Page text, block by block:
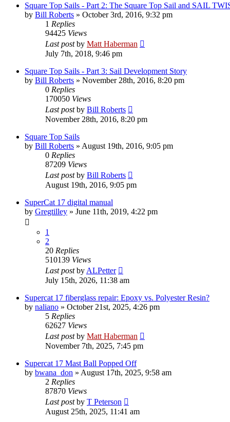
Square Top Sails - Part 2: The Square Top Sail and SAIL
by Bill Roberts » October 3rd, 2016, 9:32 pm
1 Replies
94425 Views
Last postby Matt Haberman
July 7th, 2018, 9:46 pm
Square Top Sails - Part 3: Sail Development Story
by Bill Roberts » November 28th, 2016, 8:20 pm
0 Replies
170050 Views
Last postby Bill Roberts
November 28th, 2016, 8:20 pm
Square Top Sails
by Bill Roberts » August 19th, 2016, 9:05 pm
0 Replies
87209 Views
Last postby Bill Roberts
August 19th, 2016, 9:05 pm
SuperCat 17 digital manual
by Gregtilley » June 11th, 2019, 4:22 pm
1
2
20 Replies
510139 Views
Last postby ALPetter
July 15th, 2026, 11:38 am
Supercat 17 fiberglass repair: Epoxy vs. Polyester Resin?
by naliano » October 21st, 2025, 4:26 pm
5 Replies
62627 Views
Last postby Matt Haberman
November 7th, 2025, 7:45 pm
Supercat 17 Mast Ball Popped Off
by bwana_don » August 17th, 2025, 9:58 am
2 Replies
87870 Views
Last postby T Peterson
August 25th, 2025, 11:41 am